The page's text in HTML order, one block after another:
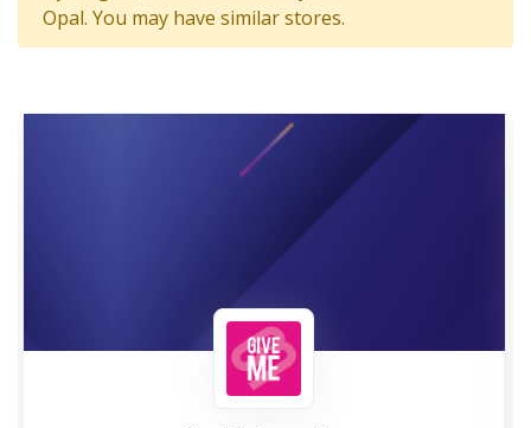
Opal. You may have similar stores.